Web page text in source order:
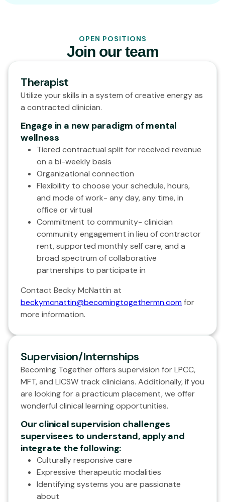
OPEN POSITIONS
Join our team
Therapist
Utilize your skills in a system of creative energy as
a contracted clinician.
Engage in a new paradigm of mental
wellness
Tiered contractual split for received revenue
on a bi-weekly basis
Organizational connection
Flexibility to choose your schedule, hours,
and mode of work- any day, any time, in
office or virtual
Commitment to community- clinician
community engagement in lieu of contractor
rent, supported monthly self care, and a
broad spectrum of collaborative
partnerships to participate in
Contact Becky McNattin at
beckymcnattin@becomingtogethermn.comfor
more information.
Supervision/Internships
Becoming Together offers supervision for LPCC,
MFT, and LICSW track clinicians. Additionally, if you
are looking for a practicum placement, we offer
wonderful clinical learning opportunities.
Our clinical supervision challenges
supervisees to understand, apply and
integrate the following:
Culturally responsive care
Expressive therapeutic modalities
Identifying systems you are passionate
about